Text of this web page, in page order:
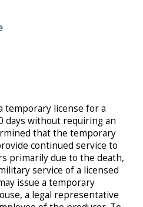
temporary license for a
days without requiring an
that the temporary
continued service to
primarily due to the death,
service of a licensed
issue a temporary
a legal representative